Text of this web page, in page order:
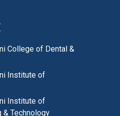
College of Dental &
Institute of
Institute of
& Technology